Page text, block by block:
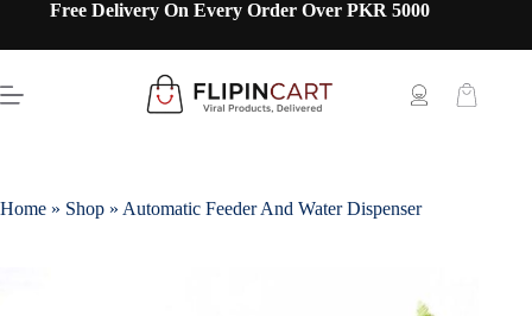
Free Delivery On Every Order Over PKR 5000
Home » Shop » Automatic Feeder And Water Dispenser